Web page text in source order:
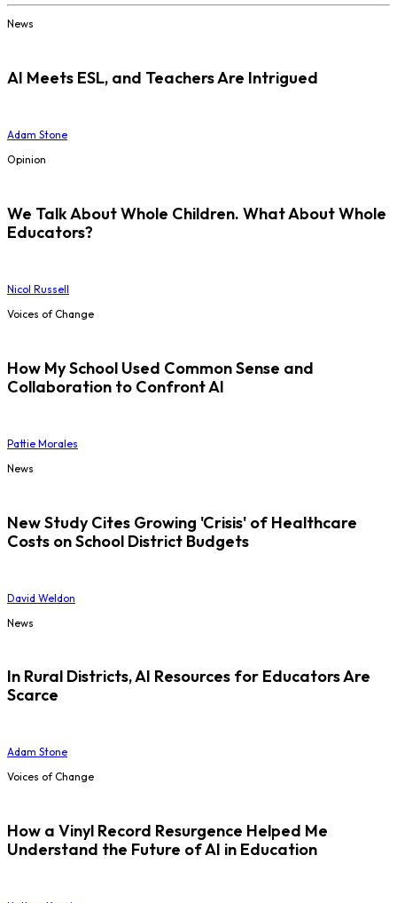
News
AI Meets ESL, and Teachers Are Intrigued
Adam Stone
Opinion
We Talk About Whole Children. What About Whole
Educators?
Nicol Russell
Voices of Change
How My School Used Common Sense and
Collaboration to Confront AI
Pattie Morales
News
New Study Cites Growing 'Crisis' of Healthcare
Costs on School District Budgets
David Weldon
News
In Rural Districts, AI Resources for Educators Are
Scarce
Adam Stone
Voices of Change
How a Vinyl Record Resurgence Helped Me
Understand the Future of AI in Education